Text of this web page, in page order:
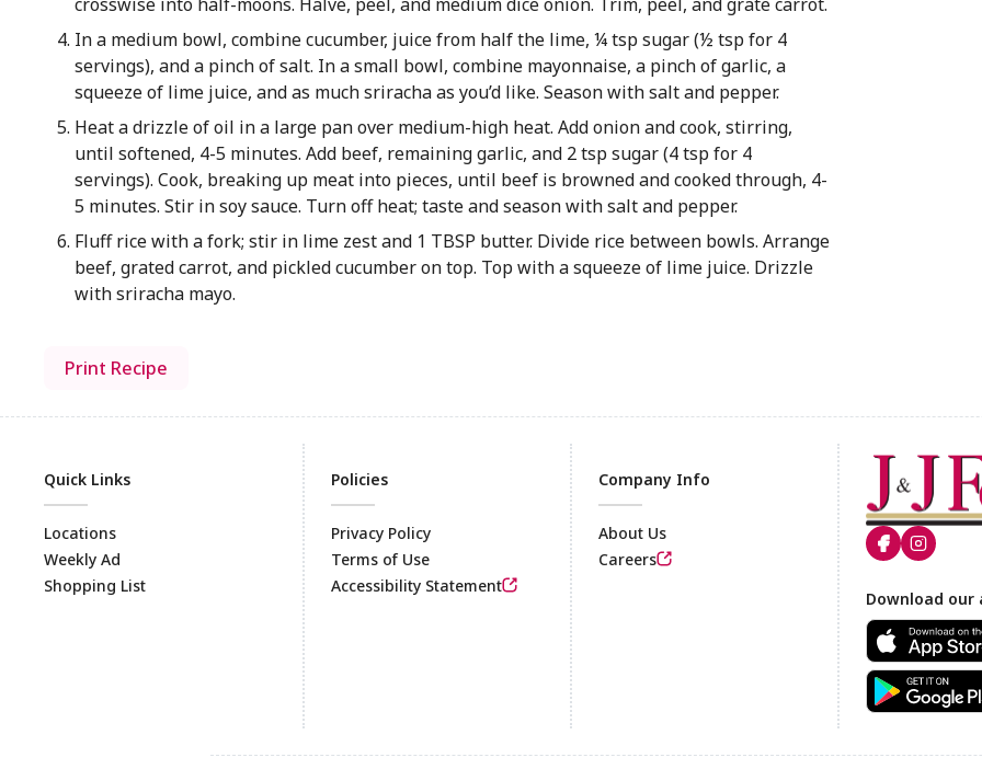
In a medium bowl, combine cucumber, juice from half the lime, ¼ tsp sugar (½ tsp for 4
servings), and a pinch of salt. In a small bowl, combine mayonnaise, a pinch of garlic, a
squeeze of lime juice, and as much sriracha as you’d like. Season with salt and pepper.
Heat a drizzle of oil in a large pan over medium-high heat. Add onion and cook, stirring,
until softened, 4-5 minutes. Add beef, remaining garlic, and 2 tsp sugar (4 tsp for 4
servings). Cook, breaking up meat into pieces, until beef is browned and cooked through, 4-
5 minutes. Stir in soy sauce. Turn off heat; taste and season with salt and pepper.
Fluff rice with a fork; stir in lime zest and 1 TBSP butter. Divide rice between bowls. Arrange
beef, grated carrot, and pickled cucumber on top. Top with a squeeze of lime juice. Drizzle
with sriracha mayo.
Print Recipe
Footer
Quick Links
Locations
Weekly Ad
Shopping List
Policies
Privacy Policy
Terms of Use
Accessibility Statement
Company Info
About Us
Careers
Download our